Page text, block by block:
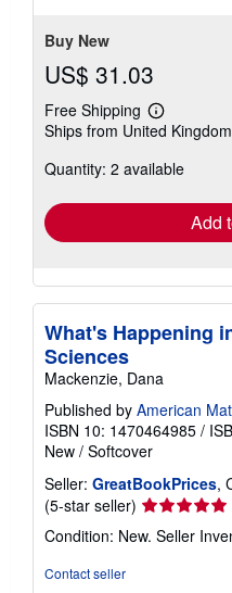
Buy New
US$ 31.03
Free Shipping
Learn
more
shipping
Ships from United
Quantity: 2 available
Add
What's Happening
Sciences
Mackenzie, Dana
Published by American
ISBN 10: 1470464985 /
New / Softcover
Seller: GreatBookPrices,
(5-star seller) Seller
rating
5
Condition: New. Seller
Contact seller